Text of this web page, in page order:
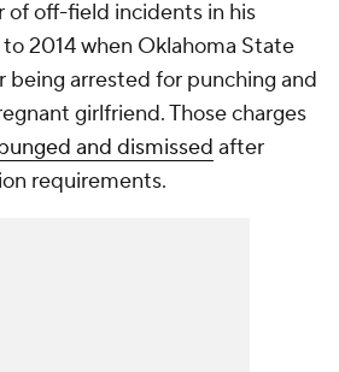
of off-field incidents in his
2014 when Oklahoma State
being arrested for punching and
girlfriend. Those charges
and dismissed after
requirements.